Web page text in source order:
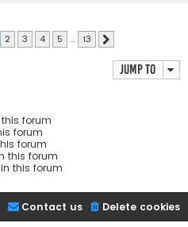
1of 13
2 3 4 5 … 13
Jump to
forum
forum
forum
this forum
this forum
Delete cookies
Contact us